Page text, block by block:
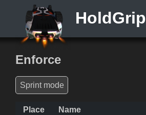
HoldGrip
Enforce
Sprint mode
Place
Name